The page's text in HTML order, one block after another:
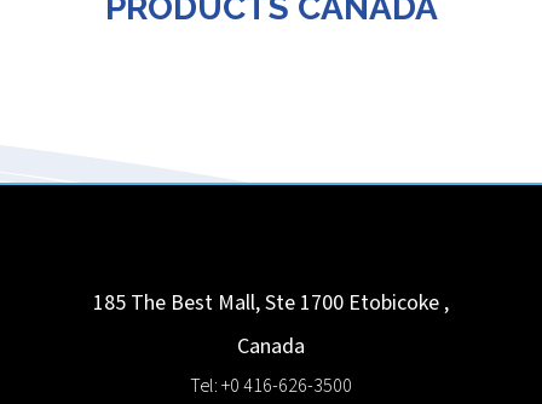
185 The Best Mall, Ste 1700 Etobicoke ,
Canada
Tel: +0 416-626-3500